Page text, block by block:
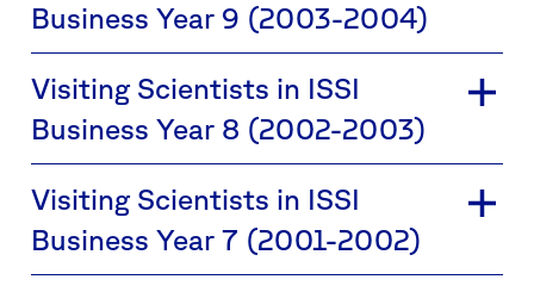
Business Year 9 (2003-2004)
Visiting Scientists in ISSI
Business Year 8 (2002-2003)
Visiting Scientists in ISSI
Business Year 7 (2001-2002)